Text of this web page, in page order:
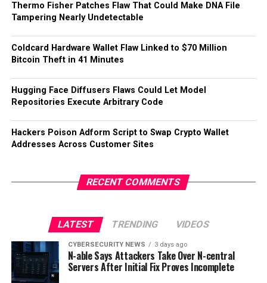
Thermo Fisher Patches Flaw That Could Make DNA File
Tampering Nearly Undetectable
Coldcard Hardware Wallet Flaw Linked to $70 Million
Bitcoin Theft in 41 Minutes
Hugging Face Diffusers Flaws Could Let Model
Repositories Execute Arbitrary Code
Hackers Poison Adform Script to Swap Crypto Wallet
Addresses Across Customer Sites
RECENT COMMENTS
LATEST TRENDING VIDEOS
CYBERSECURITY NEWS 3 days ago
N-able Says Attackers Take Over N-central
Servers After Initial Fix Proves Incomplete